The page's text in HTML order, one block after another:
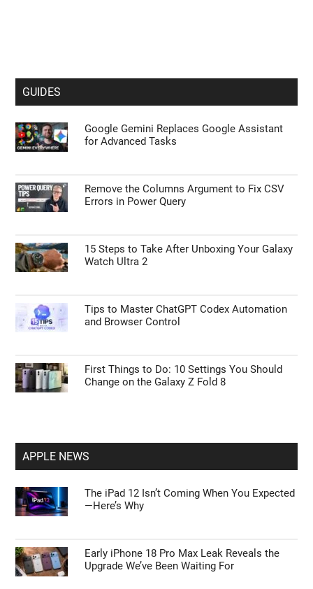
GUIDES
Google Gemini Replaces Google Assistant
for Advanced Tasks
Remove the Columns Argument to Fix CSV
Errors in Power Query
15 Steps to Take After Unboxing Your Galaxy
Watch Ultra 2
Tips to Master ChatGPT Codex Automation
and Browser Control
First Things to Do: 10 Settings You Should
Change on the Galaxy Z Fold 8
APPLE NEWS
The iPad 12 Isn’t Coming When You Expected
—Here’s Why
Early iPhone 18 Pro Max Leak Reveals the
Upgrade We’ve Been Waiting For